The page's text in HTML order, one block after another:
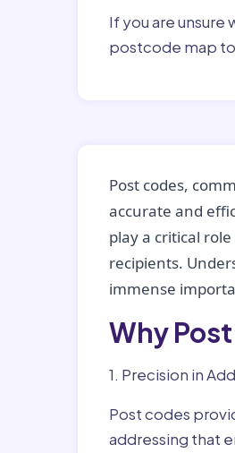
If you are
postcode map
Post codes,
accurate and
play a critical
recipients.
immense
Why
1. Precision in
Post codes
addressing that